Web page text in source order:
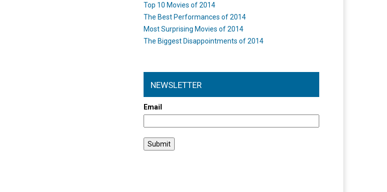
Top 10 Movies of 2014
The Best Performances of 2014
Most Surprising Movies of 2014
The Biggest Disappointments of 2014
NEWSLETTER
Email